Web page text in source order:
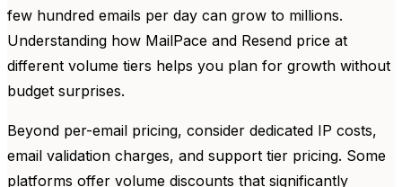
few hundred emails per day can grow to millions.
Understanding how MailPace and Resend price at
different volume tiers helps you plan for growth without
budget surprises.
Beyond per-email pricing, consider dedicated IP costs,
email validation charges, and support tier pricing. Some
platforms offer volume discounts that significantly